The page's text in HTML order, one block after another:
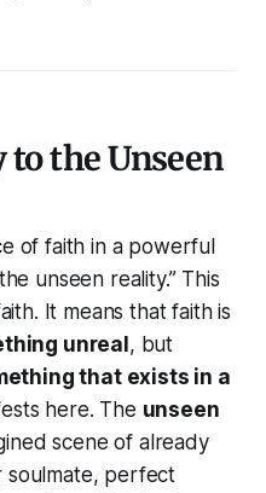
the Unseen
of faith in a powerful
unseen reality.”This
It means that faith is
unreal, but
that exists in a
here. The unseen
scene of already
soulmate, perfect